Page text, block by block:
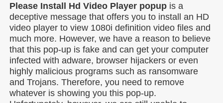
Please Install Hd Video Player popup is a
deceptive message that offers you to install an HD
video player to view 1080i definition video files and
much more. However, we have a reason to believe
that this pop-up is fake and can get your computer
infected with adware, browser hijackers or even
highly malicious programs such as ransomware
and Trojans. Therefore, you need to remove
whatever is showing you this pop-up.